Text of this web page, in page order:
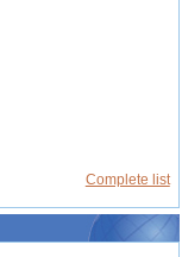
Complete list